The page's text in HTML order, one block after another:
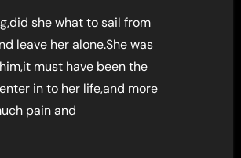
she what to sail from
leave her alone.She was
must have been the
in to her life,and more
pain and